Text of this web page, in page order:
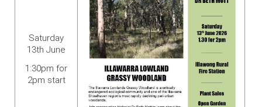
Saturday
13th June
1:30pm for
2pm start